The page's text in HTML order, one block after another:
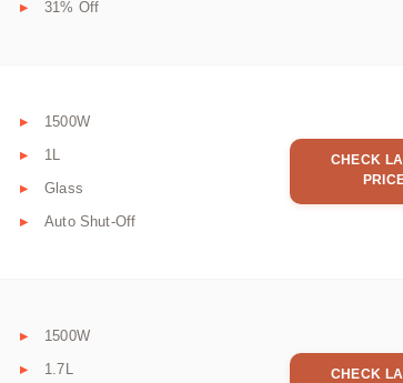
31% Off
1500W
1L
Glass
Auto Shut-Off
CHECK
1500W
1.7L
CHECK